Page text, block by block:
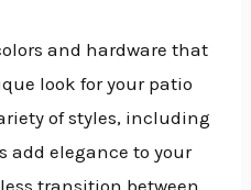
and hardware that
look for your patio
of styles, including
add elegance to your
transition between